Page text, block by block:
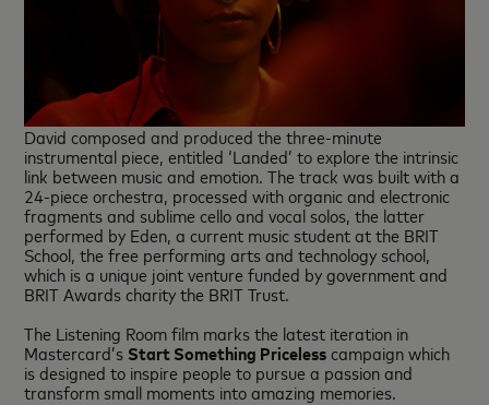
David composed and produced the three-minute
instrumental piece, entitled ‘Landed’ to explore the intrinsic
link between music and emotion. The track was built with a
24-piece orchestra, processed with organic and electronic
fragments and sublime cello and vocal solos, the latter
performed by Eden, a current music student at the BRIT
School, the free performing arts and technology school,
which is a unique joint venture funded by government and
BRIT Awards charity the BRIT Trust.
The Listening Room film marks the latest iteration in
Mastercard’s Start Something Pricelesscampaign which
is designed to inspire people to pursue a passion and
transform small moments into amazing memories.